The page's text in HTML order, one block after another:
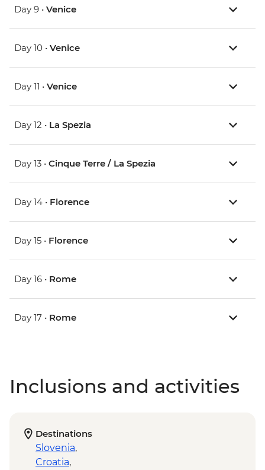
Day 9 • Venice
Day 10 • Venice
Day 11 • Venice
Day 12 • La Spezia
Day 13 • Cinque Terre / La Spezia
Day 14 • Florence
Day 15 • Florence
Day 16 • Rome
Day 17 • Rome
Inclusions and activities
Destinations
Slovenia,
Croatia,